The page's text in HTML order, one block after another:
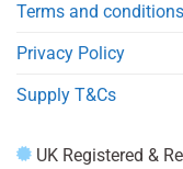
Terms and conditions
Privacy Policy
Supply T&Cs
UK Registered &